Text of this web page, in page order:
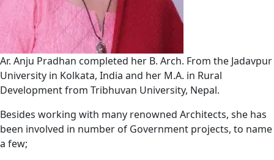
Ar. Anju Pradhan completed her B. Arch. From the Jadavpur
University in Kolkata, India and her M.A. in Rural
Development from Tribhuvan University, Nepal.
Besides working with many renowned Architects, she has
been involved in number of Government projects, to name
a few;